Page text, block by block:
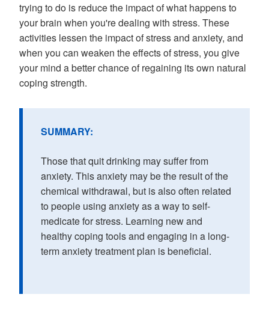
trying to do is reduce the impact of what happens to
your brain when you're dealing with stress. These
activities lessen the impact of stress and anxiety, and
when you can weaken the effects of stress, you give
your mind a better chance of regaining its own natural
coping strength.
SUMMARY:
Those that quit drinking may suffer from
anxiety. This anxiety may be the result of the
chemical withdrawal, but is also often related
to people using anxiety as a way to self-
medicate for stress. Learning new and
healthy coping tools and engaging in a long-
term anxiety treatment plan is beneficial.